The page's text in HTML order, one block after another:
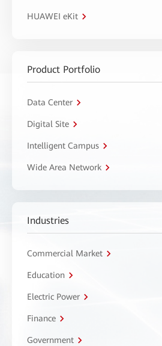
HUAWEI eKit
Product Portfolio
Data Center
Digital Site
Intelligent Campus
Wide Area Network
Industries
Commercial Market
Education
Electric Power
Finance
Government